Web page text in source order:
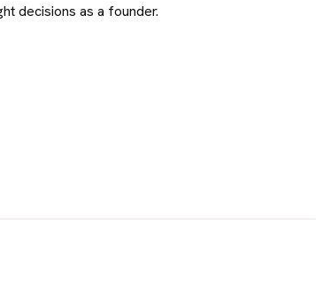
decisions as a founder.